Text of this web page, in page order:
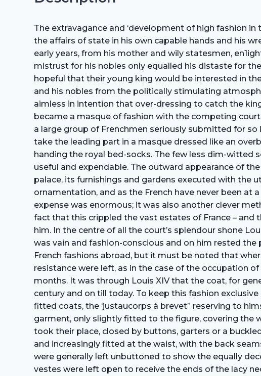
The extravagance and ‘development of high fashion
the affairs of state in his own capable hands and his
early years, from his mother and wily statesmen,
mistrust for his nobles only equalled his distaste for
hopeful that their young king would be interested in
and his nobles from the politically stimulating
aimless in intention that over-dressing to catch the
became a masque of fashion with the competing
a large group of Frenchmen seriously submitted for
take the leading part in a masque dressed like an
handing the royal bed-socks. The few less dim-witted
useful and expendable. The outward appearance of
palace, its furnishings and gardens executed with
ornamentation, and as the French have never been at
expense was enormous; it was also another clever
fact that this crippled the vast estates of France –
him. In the centre of all the court’s splendour shone
was vain and fashion-conscious and on him rested
French fashions abroad, but it must be noted that
resistance were left, as in the case of the occupation
months. It was through Louis XIV that the coat, for
century and on till today. To keep this fashion
fitted coats, the ‘justaucorps à brevet” reserving to
garment, only slightly fitted to the figure, covering the
took their place, closed by buttons, garters or a
and increasingly fitted at the waist, with the back
were generally left unbuttoned to show the equally
vestes were left open to receive the ends of the lacy